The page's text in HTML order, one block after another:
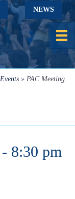
NEWS
Events » PAC Meeting
- 8:30 pm